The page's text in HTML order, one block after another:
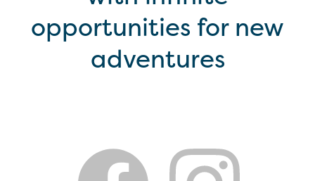
opportunities for new
adventures